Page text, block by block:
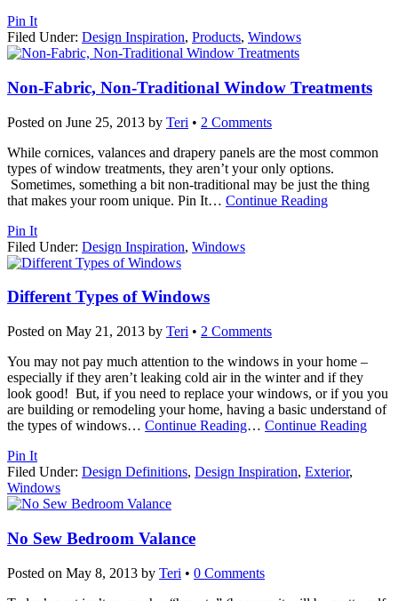
Pin It
Filed Under: Design Inspiration, Products, Windows
Non-Fabric, Non-Traditional Window Treatments
Posted on June 25, 2013 by Teri • 2 Comments
While cornices, valances and drapery panels are the most common
types of window treatments, they aren’t your only options.
Sometimes, something a bit non-traditional may be just the thing
that makes your room unique. Pin It… Continue Reading
Pin It
Filed Under: Design Inspiration, Windows
Different Types of Windows
Posted on May 21, 2013 by Teri • 2 Comments
You may not pay much attention to the windows in your home –
especially if they aren’t leaking cold air in the winter and if they
look good! But, if you need to replace your windows, or if you you
are building or remodeling your home, having a basic understand of
the types of windows… Continue Reading… Continue Reading
Pin It
Filed Under: Design Definitions, Design Inspiration, Exterior,
Windows
No Sew Bedroom Valance
Posted on May 8, 2013 by Teri • 0 Comments